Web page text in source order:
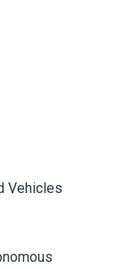
Vehicles